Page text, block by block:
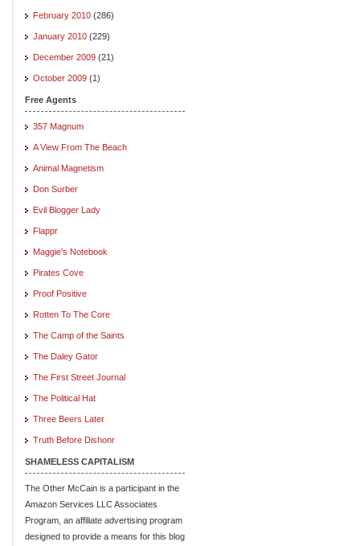
February 2010 (286)
January 2010 (229)
December 2009 (21)
October 2009 (1)
Free Agents
357 Magnum
A View From The Beach
Animal Magnetism
Don Surber
Evil Blogger Lady
Flappr
Maggie's Notebook
Pirates Cove
Proof Positive
Rotten To The Core
The Camp of the Saints
The Daley Gator
The First Street Journal
The Political Hat
Three Beers Later
Truth Before Dishonr
SHAMELESS CAPITALISM
The Other McCain is a participant in the
Amazon Services LLC Associates
Program, an affiliate advertising program
designed to provide a means for this blog